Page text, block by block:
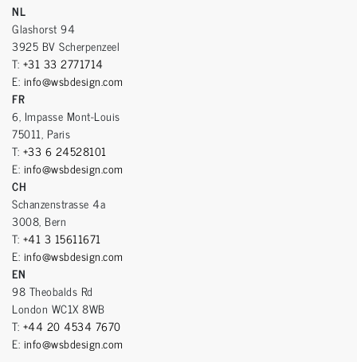
NL
Glashorst 94
3925 BV Scherpenzeel
T: +31 33 2771714
E: info@wsbdesign.com
FR
6, Impasse Mont-Louis
75011, Paris
T: +33 6 24528101
E: info@wsbdesign.com
CH
Schanzenstrasse 4a
3008, Bern
T: +41 3 15611671
E: info@wsbdesign.com
EN
98 Theobalds Rd
London WC1X 8WB
T: +44 20 4534 7670
E: info@wsbdesign.com